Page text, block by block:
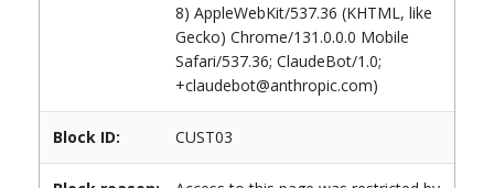
8) AppleWebKit/537.36 (KHTML, like
Gecko) Chrome/131.0.0.0 Mobile
Safari/537.36; ClaudeBot/1.0;
+claudebot@anthropic.com)
Block ID: CUST03